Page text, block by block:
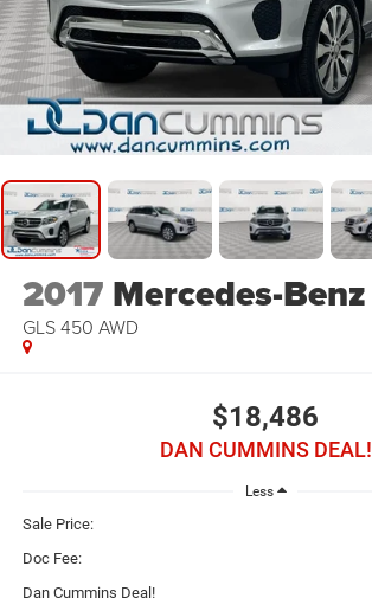
2017 Mercedes-Benz
GLS 450 AWD
$18,486
DAN CUMMINS DEAL!
Less
Sale Price:
Doc Fee:
Dan Cummins Deal!